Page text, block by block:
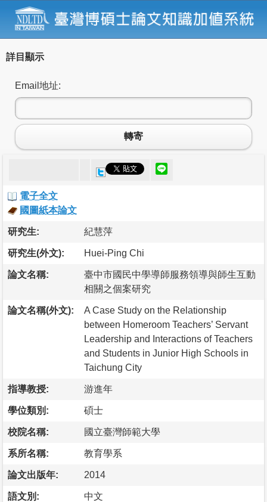
詳目顯示
Email地址:
轉寄
電子全文
國圖紙本論文
研究生: 紀慧萍
研究生(外文): Huei-Ping Chi
論文名稱:
臺中市國民中學導師服務領導與師生互動
相關之個案研究
論文名稱(外文):
A Case Study on the Relationship
between Homeroom Teachers’ Servant
Leadership and Interactions of Teachers
and Students in Junior High Schools in
Taichung City
指導教授: 游進年
學位類別: 碩士
校院名稱: 國立臺灣師範大學
系所名稱: 教育學系
論文出版年: 2014
語文別: 中文